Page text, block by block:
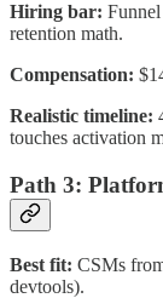
Hiring bar:
retention math.
Compensation:
Realistic timeline:
touches activation
Path 3:
Best fit: CSMs
devtools).